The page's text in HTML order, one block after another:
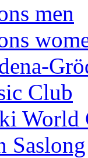
men
Club
World
Saslong